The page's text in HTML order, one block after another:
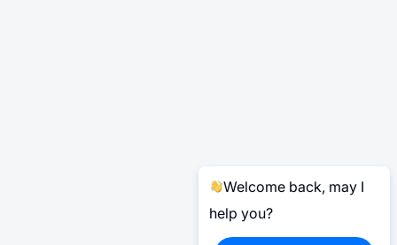
Welcome back, may I
help you?